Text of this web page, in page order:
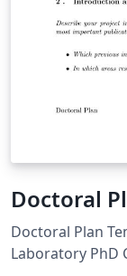
Doctoral
Doctoral Plan
Laboratory PhD